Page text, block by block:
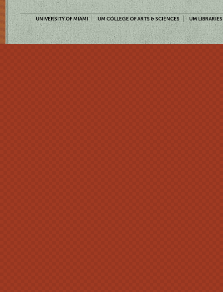
UNIVERSITY OF MIAMI UM COLLEGE OF ARTS & SCIENCES UM LIBRARIES